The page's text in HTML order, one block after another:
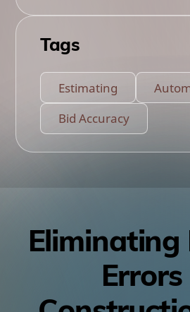
Tags
Estimating
Bid Accuracy
Eliminating
Errors